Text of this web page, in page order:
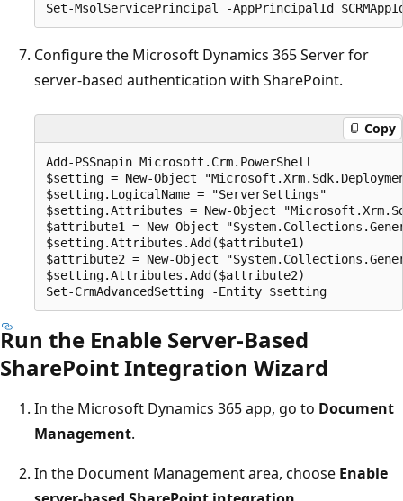
Configure the Microsoft Dynamics 365 Server for
server-based authentication with SharePoint.
Copy
Add-PSSnapin Microsoft.Crm.PowerShell
$setting = New-Object
$setting.LogicalName = "ServerSettings"
$setting.Attributes = New-Object
$attribute1 = New-Object
$setting.Attributes.Add($attribute1)
$attribute2 = New-Object
$setting.Attributes.Add($attribute2)
Run the Enable Server-Based
SharePoint Integration Wizard
In the Microsoft Dynamics 365 app, go to Document
Management.
In the Document Management area, choose Enable